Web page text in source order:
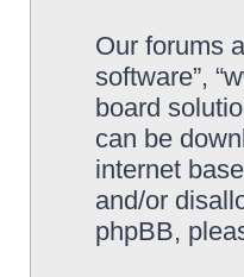
Our forums
software”,
board
can be
internet
and/or
phpBB,